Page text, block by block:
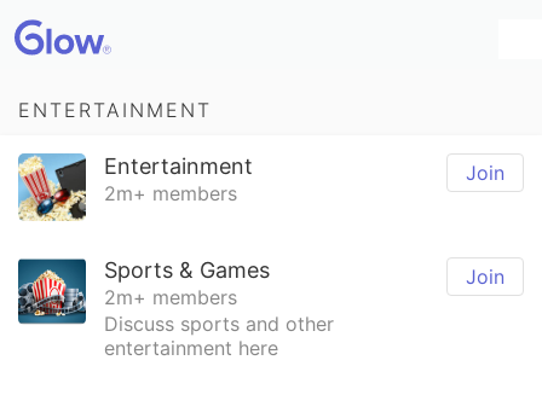
ENTERTAINMENT
Join
Entertainment
2m+ members
Join
Sports & Games
2m+ members
Discuss sports and other
entertainment here